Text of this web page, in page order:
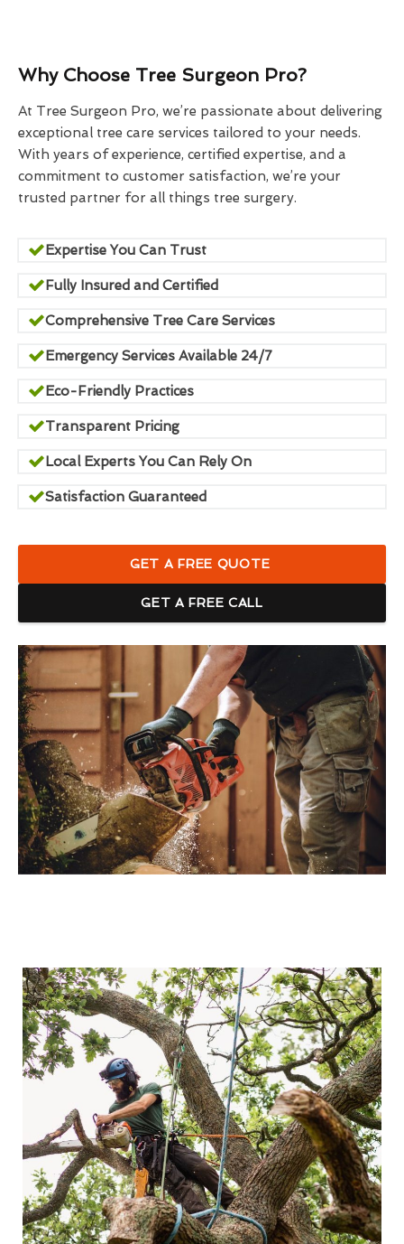
Why Choose Tree Surgeon Pro?
At Tree Surgeon Pro, we’re passionate about delivering
exceptional tree care services tailored to your needs.
With years of experience, certified expertise, and a
commitment to customer satisfaction, we’re your
trusted partner for all things tree surgery.
Expertise You Can Trust
Fully Insured and Certified
Comprehensive Tree Care Services
Emergency Services Available 24/7
Eco-Friendly Practices
Transparent Pricing
Local Experts You Can Rely On
Satisfaction Guaranteed
GET A FREE QUOTE
GET A FREE CALL